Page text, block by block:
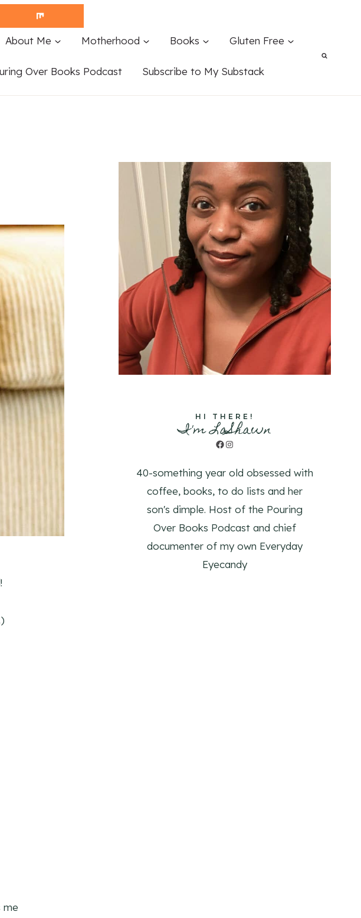
About Me Motherhood Books Gluten Free
Over Books Podcast Subscribe to My Substack
me
HI THERE!
I'm LaShawn
Facebook
Instagram
40-something year old obsessed with
coffee, books, to do lists and her
son's dimple. Host of the Pouring
Over Books Podcast and chief
documenter of my own Everyday
Eyecandy